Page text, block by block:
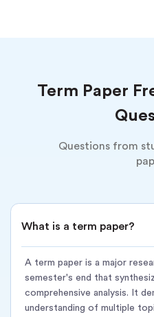
Term Paper
Questions from
What is a term paper?
A term paper is a major
semester's end that
comprehensive analysis. It
understanding of multiple
Deadline and page count
Expert writer with a degree in
Synthesis of semester material
Proper structure: introduction,
Perfect in-text citations and
Turnitin plagiarism report
Unlimited revisions for 14 days